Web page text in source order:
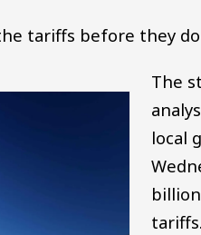
tariffs before they
The
local
tariffs.